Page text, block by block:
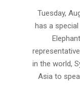
Tuesday,
has a
in the world,
Asia to